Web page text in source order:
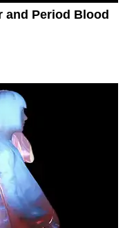
and Period Blood